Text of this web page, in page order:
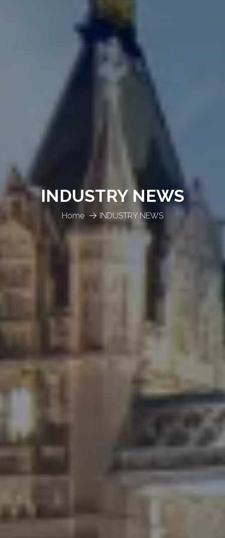
Home INDUSTRY NEWS
INDUSTRY NEWS